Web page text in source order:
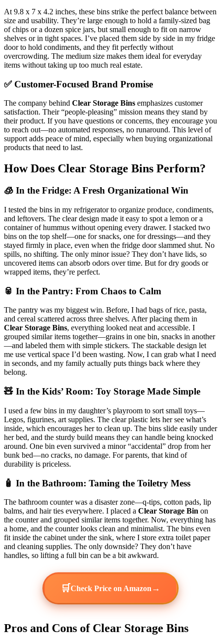
At 9.8 x 7 x 4.2 inches, these bins strike the perfect balance between
size and usability. They’re large enough to hold a family-sized bag
of chips or a dozen spice jars, but small enough to fit on narrow
shelves or in tight spaces. I’ve placed them side by side in my fridge
door to hold condiments, and they fit perfectly without
overcrowding. The medium size makes them ideal for everyday
items without taking up too much real estate.
✅ Customer-Focused Brand Promise
The company behind Clear Storage Bins emphasizes customer
satisfaction. Their “people-pleasing” mission means they stand by
their product. If you have questions or concerns, they encourage you
to reach out—no automated responses, no runaround. This level of
support adds peace of mind, especially when buying organizational
products that need to last.
How Does Clear Storage Bins Perform?
🧊 In the Fridge: A Fresh Organizational Win
I tested the bins in my refrigerator to organize produce, condiments,
and leftovers. The clear design made it easy to spot a lemon or a
container of hummus without opening every drawer. I stacked two
bins on the top shelf—one for snacks, one for dressings—and they
stayed firmly in place, even when the fridge door slammed shut. No
spills, no shifting. The only minor issue? They don’t have lids, so
uncovered items can absorb odors over time. But for dry goods or
wrapped items, they’re perfect.
🥫 In the Pantry: From Chaos to Calm
The pantry was my biggest win. Before, I had bags of rice, pasta,
and cereal scattered across three shelves. After placing them in
Clear Storage Bins, everything looked neat and accessible. I
grouped similar items together—grains in one bin, snacks in another
—and labeled them with simple stickers. The stackable design let
me use vertical space I’d been wasting. Now, I can grab what I need
in seconds, and my family actually puts things back where they
belong.
🧸 In the Kids’ Room: Toy Storage Made Simple
I used a few bins in my daughter’s playroom to sort small toys—
Legos, figurines, art supplies. The clear plastic lets her see what’s
inside, which encourages her to clean up. The bins slide easily under
her bed, and the sturdy build means they can handle being knocked
around. One bin even survived a minor “accidental” drop from her
bunk bed—no cracks, no damage. For parents, that kind of
durability is priceless.
🧴 In the Bathroom: Taming the Toiletry Mess
The bathroom counter was a disaster zone—q-tips, cotton pads, lip
balms, and hair ties everywhere. I placed a Clear Storage Bin on
the counter and grouped similar items together. Now, everything has
a home, and the counter looks clean and minimalist. The bins even
fit inside the cabinet under the sink, where I store extra toilet paper
and cleaning supplies. The only downside? They don’t have
handles, so lifting a full bin can be a bit awkward.
🛒Check Price on Amazon →
Pros and Cons of Clear Storage Bins